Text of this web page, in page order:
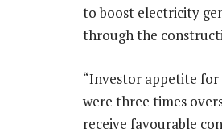
to boost electricity
through the
“Investor appetite
were three times
receive favourable